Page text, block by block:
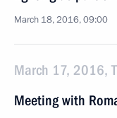
March 18, 2016, 09:00
March 17, 2016,
Meeting with